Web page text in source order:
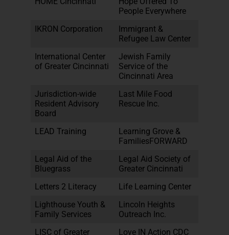
People Everywhere
IKRON Corporation
Immigrant &
Refugee Law Center
International Center
of Greater Cincinnati
Jewish Family
Service of the
Cincinnati Area
Jurisdiction-wide
Resident Advisory
Board
Last Mile Food
Rescue Inc.
LEAD Training
Learning Grove &
FamiliesFORWARD
Legal Aid of the
Bluegrass
Legal Aid Society of
Greater Cincinnati
Letters 2 Literacy
Life Learning Center
Lighthouse Youth &
Family Services
Lincoln Heights
Outreach Inc.
LISC of Greater
Love IN Action CDC